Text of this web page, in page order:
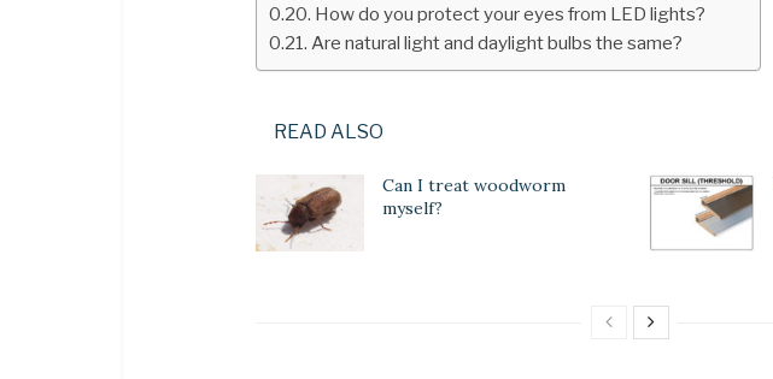
How do you protect your eyes from LED lights?
Are natural light and daylight bulbs the same?
READ ALSO
Can I treat woodworm
myself?